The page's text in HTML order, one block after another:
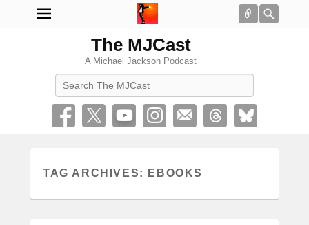
Connect
The MJCast
A Michael Jackson Podcast
TAG ARCHIVES: EBOOKS